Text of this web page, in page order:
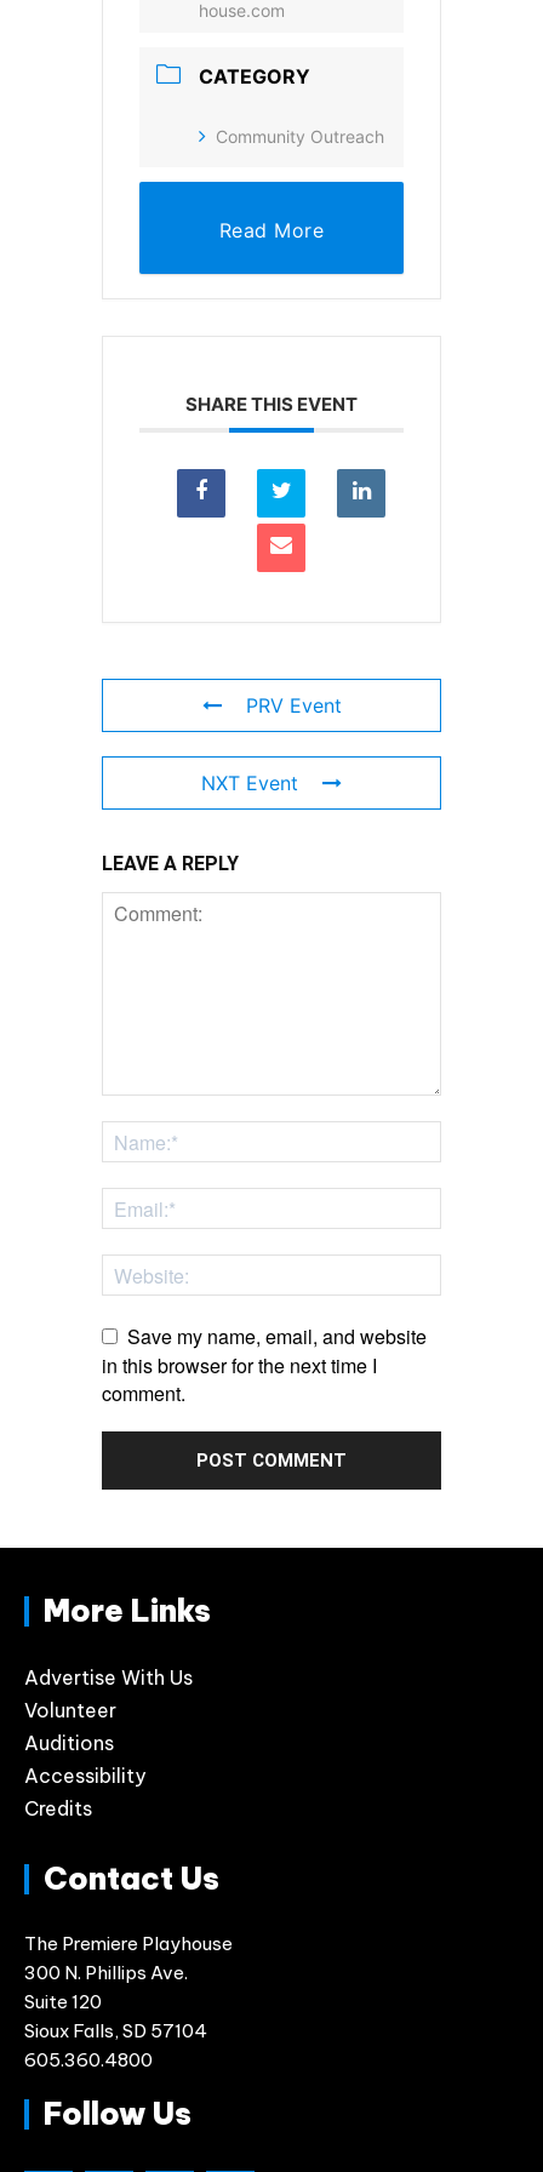
SUBSCRIBE
house.com
CATEGORY
Community Outreach
Read More
SHARE THIS EVENT
PRV Event
NXT Event
LEAVE A REPLY
Save my name, email, and website
in this browser for the next time I
comment.
More Links
Advertise With Us
Volunteer
Auditions
Accessibility
Credits
Contact Us
The Premiere Playhouse
300 N. Phillips Ave.
Suite 120
Sioux Falls, SD 57104
605.360.4800
Follow Us